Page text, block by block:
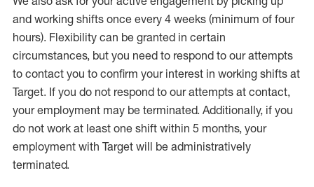
and working shifts once every 4 weeks (minimum of four
hours). Flexibility can be granted in certain
circumstances, but you need to respond to our attempts
to contact you to confirm your interest in working shifts at
Target. If you do not respond to our attempts at contact,
your employment may be terminated. Additionally, if you
do not work at least one shift within 5 months, your
employment with Target will be administratively
terminated.